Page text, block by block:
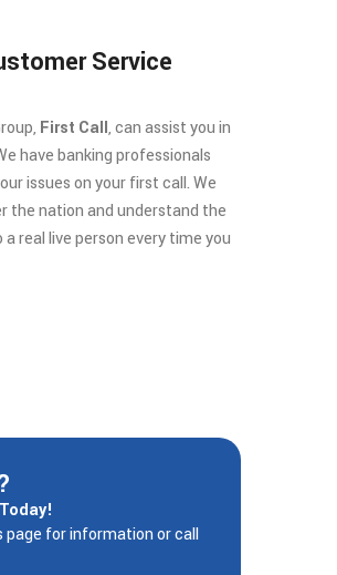
Service
First Call, can assist you in
have banking professionals
issues on your first call. We
the nation and understand the
real live person every time you
page for information or call